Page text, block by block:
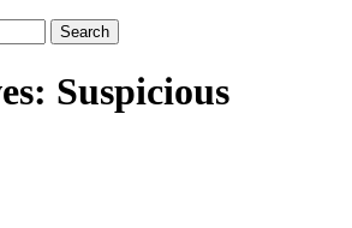
Suspicious